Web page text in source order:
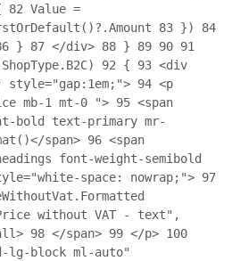
82 Value =
83 }) 84
} 87 </div> 88 } 89 90 91
92 { 93 <div
94 <p
mb-1 mt-0 "> 95 <span
bold text-primary mr-
span> 96 <span
font-weight-semibold
space: nowrap;"> 97
without VAT - text",
98 </span> 99 </p> 100
lg-block ml-auto"